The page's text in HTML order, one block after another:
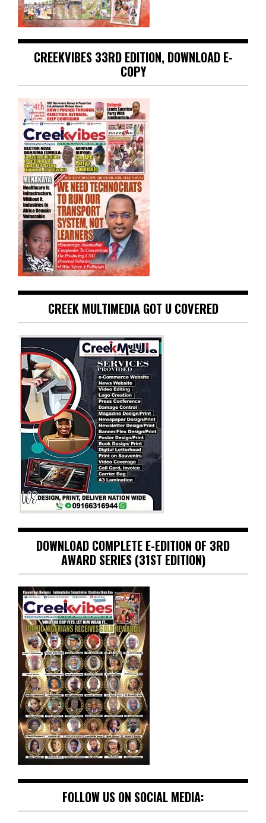
CREEKVIBES 33RD EDITION, DOWNLOAD E-
COPY
CREEK MULTIMEDIA GOT U COVERED
DOWNLOAD COMPLETE E-EDITION OF 3RD
AWARD SERIES (31ST EDITION)
FOLLOW US ON SOCIAL MEDIA: